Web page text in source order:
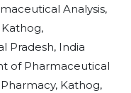
Analysis,
Pradesh, India
of Pharmaceutical
Kathog,